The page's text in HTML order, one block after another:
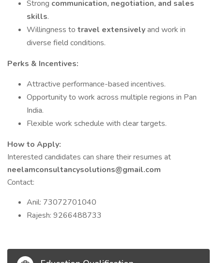
Strong communication, negotiation, and sales
skills.
Willingness to travel extensivelyand work in
diverse field conditions.
Perks & Incentives:
Attractive performance-based incentives.
Opportunity to work across multiple regions in Pan
India.
Flexible work schedule with clear targets.
How to Apply:
Interested candidates can share their resumes at
neelamconsultancysolutions@gmail.com
Contact:
Anil: 73072701040
Rajesh: 9266488733